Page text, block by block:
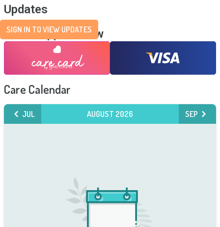
Updates
SIGN IN TO VIEW UPDATES
Send Support Now
Care Calendar
JUL AUGUST 2026 SEP